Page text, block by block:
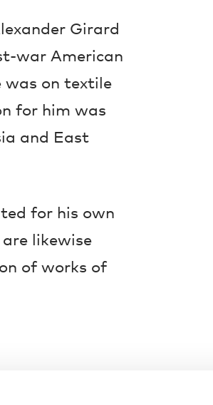
Girard
war American
was on textile
for him was
and East
for his own
likewise
of works of